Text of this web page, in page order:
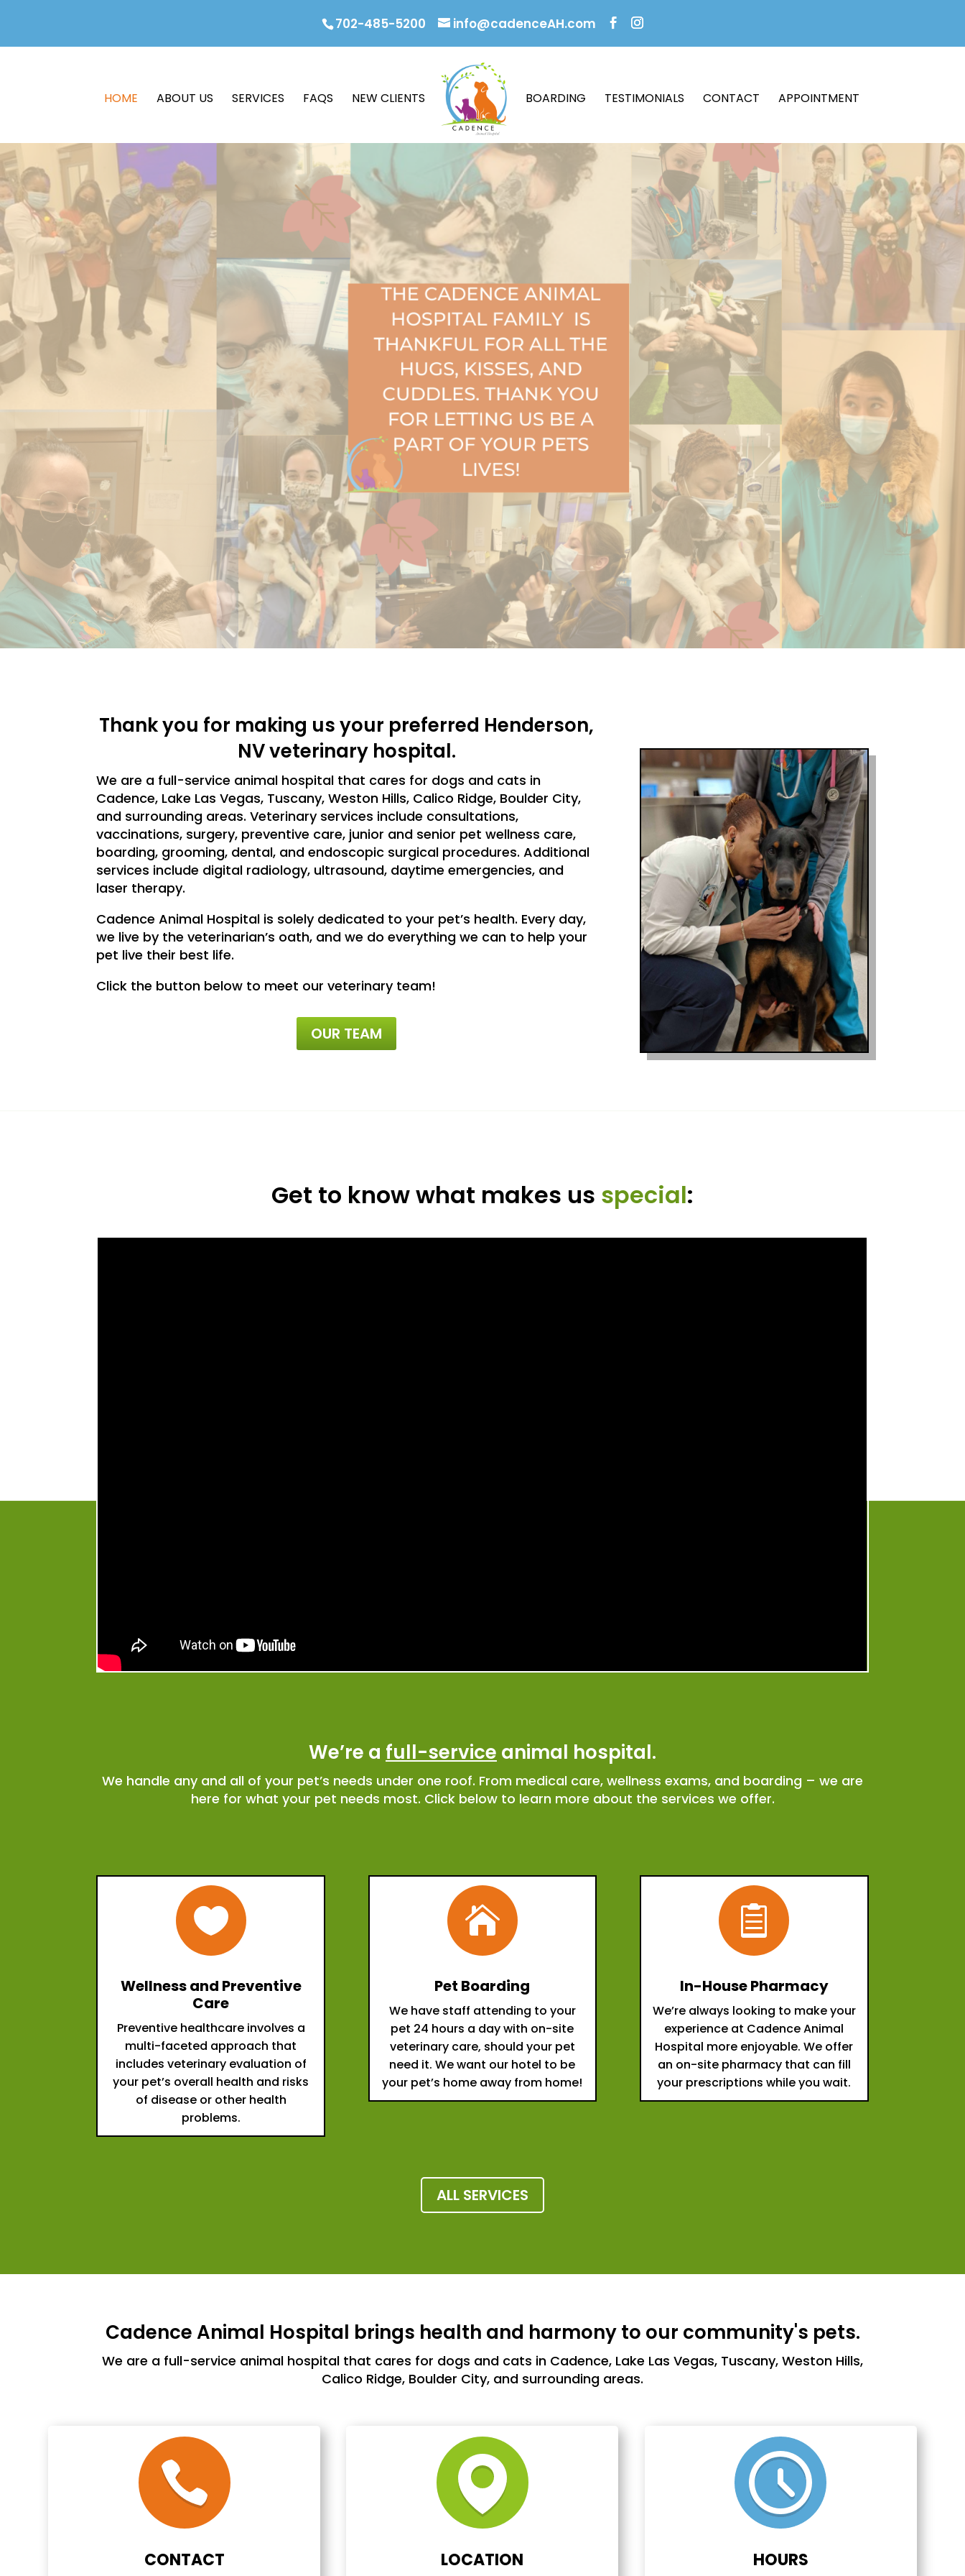
702-485-5200 info@cadenceAH.com
HOME ABOUT US SERVICES FAQS NEW CLIENTS BOARDING TESTIMONIALS CONTACT APPOINTMENT
Thank you for making us your preferred Henderson,
NV veterinary hospital.
We are a full-service animal hospital that cares for dogs and cats in
Cadence, Lake Las Vegas, Tuscany, Weston Hills, Calico Ridge, Boulder City,
and surrounding areas. Veterinary services include consultations,
vaccinations, surgery, preventive care, junior and senior pet wellness care,
boarding, grooming, dental, and endoscopic surgical procedures. Additional
services include digital radiology, ultrasound, daytime emergencies, and
laser therapy.
Cadence Animal Hospital is solely dedicated to your pet’s health. Every day,
we live by the veterinarian’s oath, and we do everything we can to help your
pet live their best life.
Click the button below to meet our veterinary team!
OUR TEAM
Get to know what makes us special:
We’re a full-service animal hospital.
We handle any and all of your pet’s needs under one roof. From medical care, wellness exams, and boarding – we are
here for what your pet needs most. Click below to learn more about the services we offer.

Wellness and Preventive
Care
Preventive healthcare involves a
multi-faceted approach that
includes veterinary evaluation of
your pet’s overall health and risks
of disease or other health
problems.

Pet Boarding
We have staff attending to your
pet 24 hours a day with on-site
veterinary care, should your pet
need it. We want our hotel to be
your pet’s home away from home!

In-House Pharmacy
We’re always looking to make your
experience at Cadence Animal
Hospital more enjoyable. We offer
an on-site pharmacy that can fill
your prescriptions while you wait.
ALL SERVICES
Cadence Animal Hospital brings health and harmony to our community's pets.
We are a full-service animal hospital that cares for dogs and cats in Cadence, Lake Las Vegas, Tuscany, Weston Hills,
Calico Ridge, Boulder City, and surrounding areas.
CONTACT LOCATION HOURS